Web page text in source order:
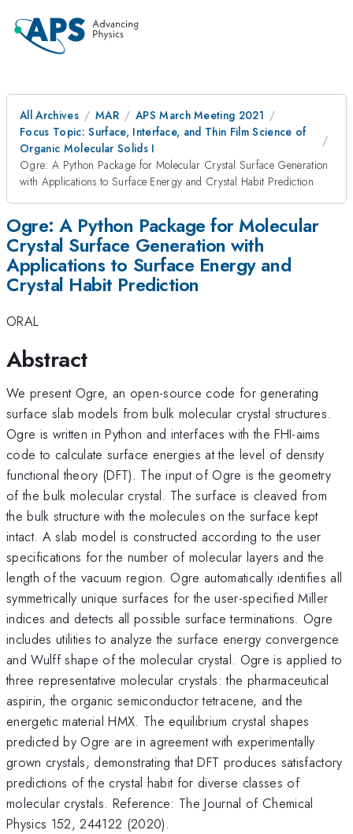
All Archives MAR
APS March Meeting 2021
Focus Topic: Surface, Interface, and Thin Film Science of
Organic Molecular Solids I
Ogre: A Python Package for Molecular Crystal Surface Generation
with Applications to Surface Energy and Crystal Habit Prediction
Ogre: A Python Package for Molecular
Crystal Surface Generation with
Applications to Surface Energy and
Crystal Habit Prediction
ORAL
Abstract
We present Ogre, an open-source code for generating
surface slab models from bulk molecular crystal structures.
Ogre is written in Python and interfaces with the FHI-aims
code to calculate surface energies at the level of density
functional theory (DFT). The input of Ogre is the geometry
of the bulk molecular crystal. The surface is cleaved from
the bulk structure with the molecules on the surface kept
intact. A slab model is constructed according to the user
specifications for the number of molecular layers and the
length of the vacuum region. Ogre automatically identifies all
symmetrically unique surfaces for the user-specified Miller
indices and detects all possible surface terminations. Ogre
includes utilities to analyze the surface energy convergence
and Wulff shape of the molecular crystal. Ogre is applied to
three representative molecular crystals: the pharmaceutical
aspirin, the organic semiconductor tetracene, and the
energetic material HMX. The equilibrium crystal shapes
predicted by Ogre are in agreement with experimentally
grown crystals, demonstrating that DFT produces satisfactory
predictions of the crystal habit for diverse classes of
molecular crystals. Reference: The Journal of Chemical
Physics 152, 244122 (2020).